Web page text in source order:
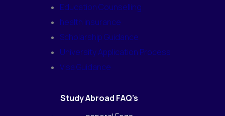
Education Counselling
health insurance
Scholarship Guidance
University Application Process
Visa Guidance
Study Abroad FAQ's